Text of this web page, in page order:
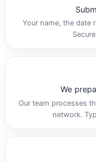
Your name, the date
We
Our team processes
network.